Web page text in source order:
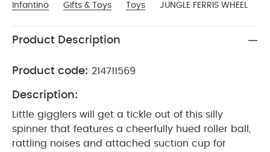
Infantino Gifts & Toys Toys JUNGLE FERRIS WHEEL
Product Description
Product code: 214711569
Description:
Little gigglers will get a tickle out of this silly
spinner that features a cheerfully hued roller ball,
rattling noises and attached suction cup for